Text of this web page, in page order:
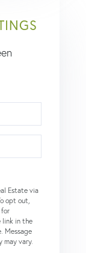
Estate via
opt out,
for
link in the
Message
may vary.